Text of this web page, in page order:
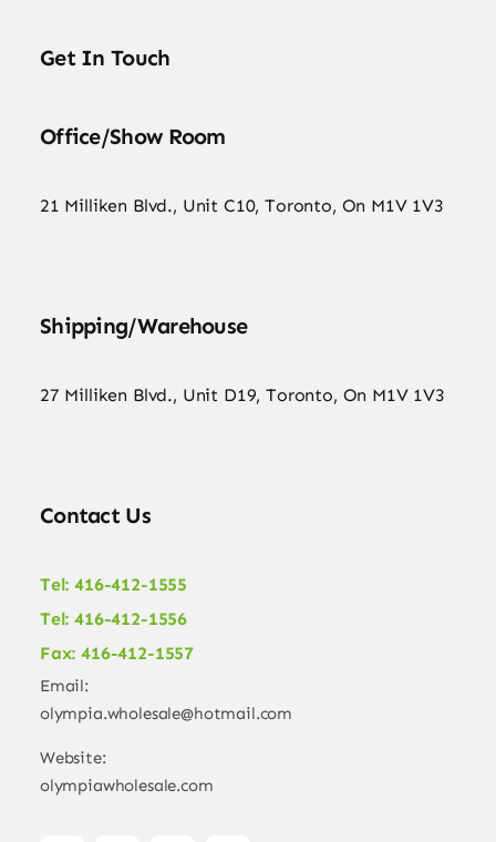
Get In Touch
Office/Show Room
21 Milliken Blvd., Unit C10, Toronto, On M1V 1V3
Shipping/Warehouse
27 Milliken Blvd., Unit D19, Toronto, On M1V 1V3
Contact Us
Tel: 416-412-1555
Tel: 416-412-1556
Fax: 416-412-1557
Email:
olympia.wholesale@hotmail.com
Website:
olympiawholesale.com